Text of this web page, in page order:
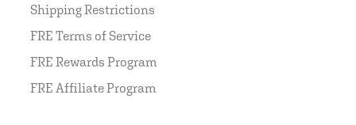
Shipping Restrictions
FRE Terms of Service
FRE Rewards Program
FRE Affiliate Program